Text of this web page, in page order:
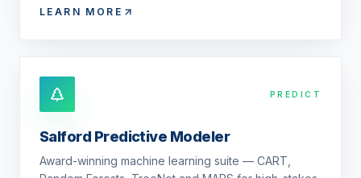
LEARN MORE
PREDICT
Salford Predictive Modeler
Award-winning machine learning suite — CART,